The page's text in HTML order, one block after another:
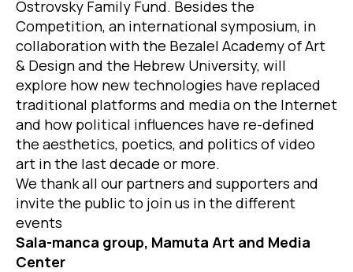
Ostrovsky Family Fund. Besides the
Competition, an international symposium, in
collaboration with the Bezalel Academy of Art
& Design and the Hebrew University, will
explore how new technologies have replaced
traditional platforms and media on the Internet
and how political influences have re-defined
the aesthetics, poetics, and politics of video
art in the last decade or more.
We thank all our partners and supporters and
invite the public to join us in the different
events
Sala-manca group, Mamuta Art and Media
Center